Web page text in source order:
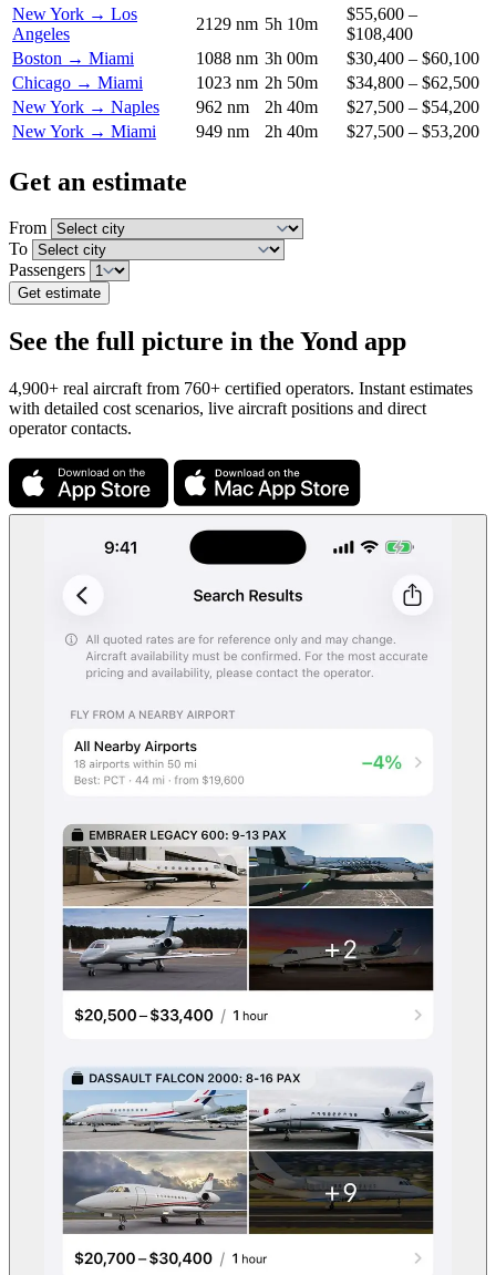
New York → Los
Angeles
2129 nm 5h 10m
$55,600 –
$108,400
Boston → Miami
1088 nm 3h 00m
$30,400 – $60,100
Chicago → Miami
1023 nm 2h 50m
$34,800 – $62,500
New York → Naples
962 nm 2h 40m
$27,500 – $54,200
New York → Miami
949 nm 2h 40m $27,500 – $53,200
Get an estimate
From
To
Passengers
Get estimate
See the full picture in the Yond app
4,900+ real aircraft from 760+ certified operators. Instant estimates
with detailed cost scenarios, live aircraft positions and direct
operator contacts.